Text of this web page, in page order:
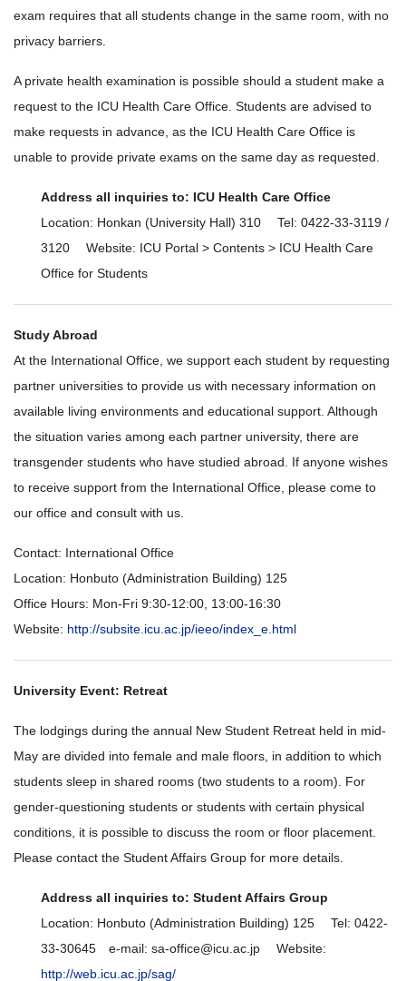
exam requires that all students change in the same room, with no
privacy barriers.
A private health examination is possible should a student make a
request to the ICU Health Care Office. Students are advised to
make requests in advance, as the ICU Health Care Office is
unable to provide private exams on the same day as requested.
Address all inquiries to: ICU Health Care Office
Location: Honkan (University Hall) 310 Tel: 0422-33-3119 /
3120 Website: ICU Portal > Contents > ICU Health Care
Office for Students
Study Abroad
At the International Office, we support each student by requesting
partner universities to provide us with necessary information on
available living environments and educational support. Although
the situation varies among each partner university, there are
transgender students who have studied abroad. If anyone wishes
to receive support from the International Office, please come to
our office and consult with us.
Contact: International Office
Location: Honbuto (Administration Building) 125
Office Hours: Mon-Fri 9:30-12:00, 13:00-16:30
Website: http://subsite.icu.ac.jp/ieeo/index_e.html
University Event: Retreat
The lodgings during the annual New Student Retreat held in mid-
May are divided into female and male floors, in addition to which
students sleep in shared rooms (two students to a room). For
gender-questioning students or students with certain physical
conditions, it is possible to discuss the room or floor placement.
Please contact the Student Affairs Group for more details.
Address all inquiries to: Student Affairs Group
Location: Honbuto (Administration Building) 125 Tel: 0422-
33-30645 e-mail: sa-office@icu.ac.jp Website:
http://web.icu.ac.jp/sag/